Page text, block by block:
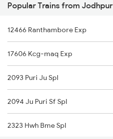
Osian to Alwar Trains
Popular Trains from Jodhpur
12466 Ranthambore Exp
17606 Kcg-maq Exp
2093 Puri Ju Spl
2094 Ju Puri Sf Spl
2323 Hwh Bme Spl